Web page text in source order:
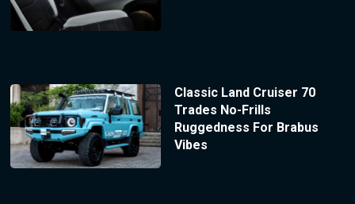
Classic Land Cruiser 70
Trades No-Frills
Ruggedness For Brabus
Vibes